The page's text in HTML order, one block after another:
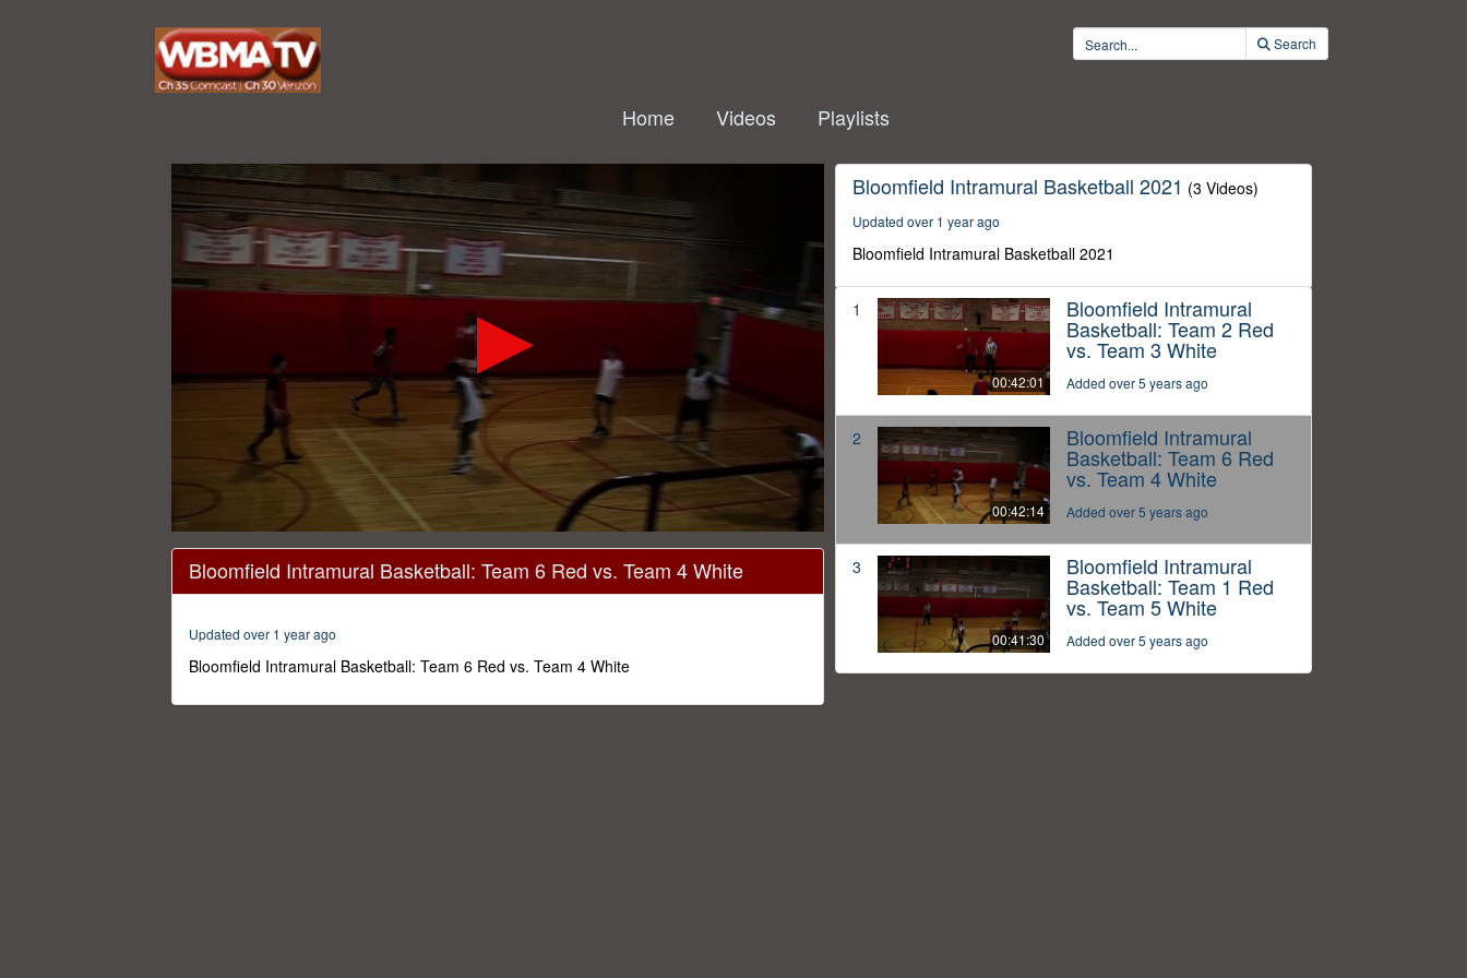
Search
Home Videos Playlists
seconds
42
secondsVolume
0%
Bloomfield Intramural Basketball: Team 6 Red vs. Team 4 White
Updated over 1 year ago
Bloomfield Intramural Basketball: Team 6 Red vs. Team 4 White
Bloomfield Intramural Basketball 2021 (3 Videos)
Updated over 1 year ago
Bloomfield Intramural Basketball 2021
1
00:42:01
Bloomfield Intramural
Basketball: Team 2 Red
vs. Team 3 White
Added over 5 years ago
2
00:42:14
Bloomfield Intramural
Basketball: Team 6 Red
vs. Team 4 White
Added over 5 years ago
3
00:41:30
Bloomfield Intramural
Basketball: Team 1 Red
vs. Team 5 White
Added over 5 years ago